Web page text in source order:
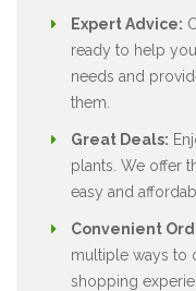
Expert Advice:
ready to help
needs and
them.
Great Deals:
plants. We offer
easy and
Convenient
multiple ways to
shopping